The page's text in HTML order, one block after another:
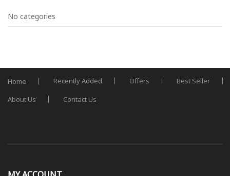
No categories
Home Recently Added Offers
Best Seller
About Us
Contact Us